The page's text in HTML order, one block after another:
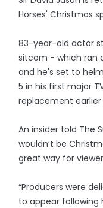
Horses' Christmas
83-year-old actor
sitcom - which ran
and he's set to
5 in his first major
replacement earlier
An insider told The
wouldn’t be
great way for
“Producers were
to appear following